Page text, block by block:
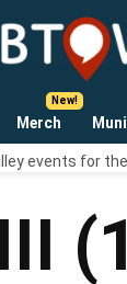
Merch
events for